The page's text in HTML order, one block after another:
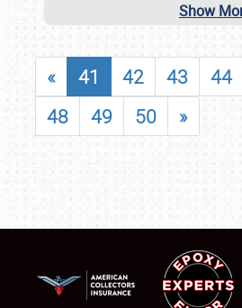
Show
« 41 42 43 44
48
49 50 »